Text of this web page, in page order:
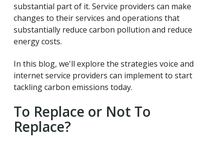
substantial part of it. Service providers can make
changes to their services and operations that
substantially reduce carbon pollution and reduce
energy costs.
In this blog, we'll explore the strategies voice and
internet service providers can implement to start
tackling carbon emissions today.
To Replace or Not To
Replace?